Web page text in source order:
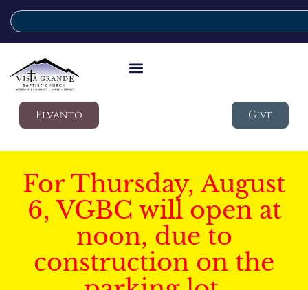
Elvanto Give
For Thursday, August
6, VGBC will open at
noon, due to
construction on the